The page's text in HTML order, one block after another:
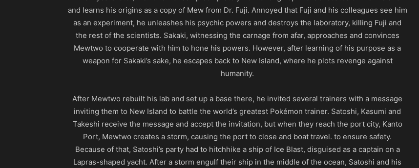
and learns his origins as a copy of Mew from Dr. Fuji. Annoyed that Fuji and his colleagues see him
as an experiment, he unleashes his psychic powers and destroys the laboratory, killing Fuji and
the rest of the scientists. Sakaki, witnessing the carnage from afar, approaches and convinces
Mewtwo to cooperate with him to hone his powers. However, after learning of his purpose as a
weapon for Sakaki’s sake, he escapes back to New Island, where he plots revenge against
humanity.
After Mewtwo rebuilt his lab and set up a base there, he invited several trainers with a message
inviting them to New Island to battle the world’s greatest Pokémon trainer. Satoshi, Kasumi and
Takeshi receive the message and accept the invitation, but when they reach the port city, Kanto
Port, Mewtwo creates a storm, causing the port to close and boat travel. to ensure safety.
Because of that, Satoshi’s party had to hitchhike a ship of Ice Blast, disguised as a captain on a
Lapras-shaped yacht. After a storm engulf their ship in the middle of the ocean, Satoshi and his